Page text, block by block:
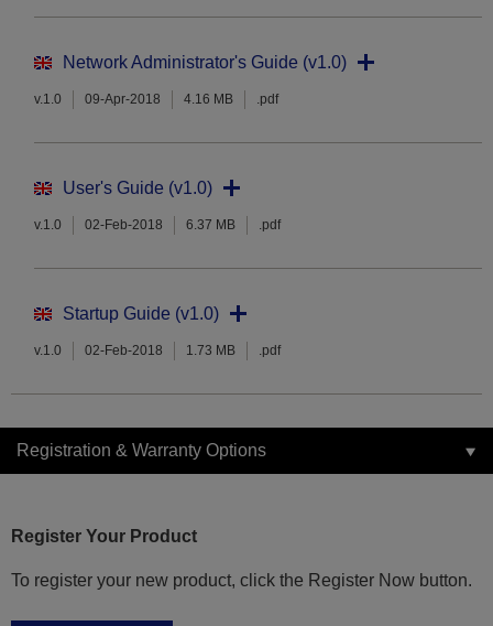
Network Administrator's Guide (v1.0)
v.1.0 09-Apr-2018 4.16 MB .pdf
User's Guide (v1.0)
v.1.0 02-Feb-2018 6.37 MB .pdf
Startup Guide (v1.0)
v.1.0 02-Feb-2018 1.73 MB .pdf
Registration & Warranty Options
Register Your Product
To register your new product, click the Register Now button.